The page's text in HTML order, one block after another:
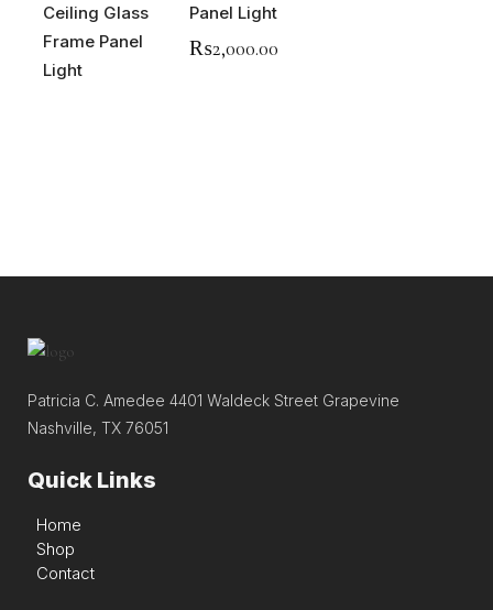
Panel Light
₨2,000.00
Patricia C. Amedee 4401 Waldeck Street Grapevine
Nashville, TX 76051
Quick Links
Home
Shop
Contact